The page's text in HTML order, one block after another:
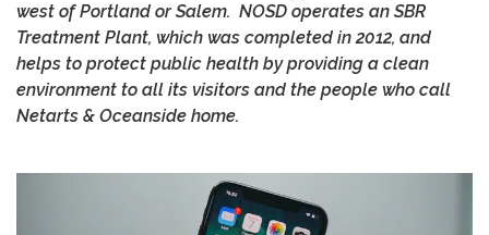
west of Portland or Salem. NOSD operates an SBR
Treatment Plant, which was completed in 2012, and
helps to protect public health by providing a clean
environment to all its visitors and the people who call
Netarts & Oceanside home.